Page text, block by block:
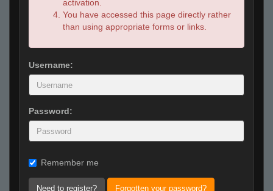
activation.
You have accessed this page directly rather
than using appropriate forms or links.
Username:
Password:
Remember me
Need to register? Forgotten your password?